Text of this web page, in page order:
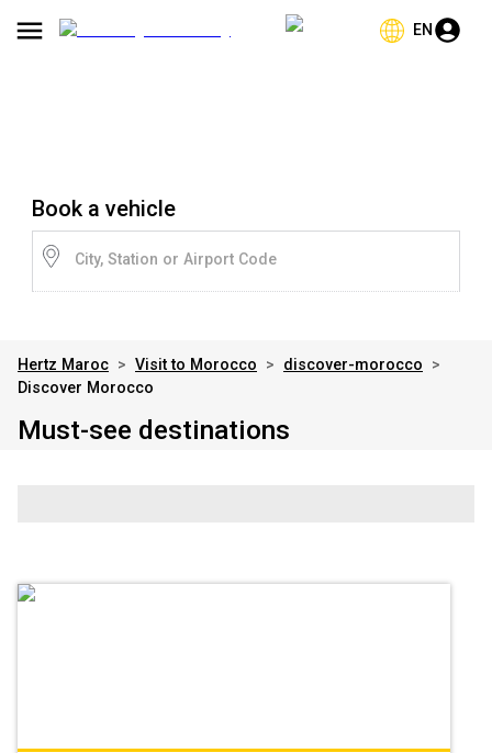
EN
Book a vehicle
City, Station or Airport Code
Hertz Maroc > Visit to Morocco > discover-morocco
>
Discover Morocco
Must-see destinations